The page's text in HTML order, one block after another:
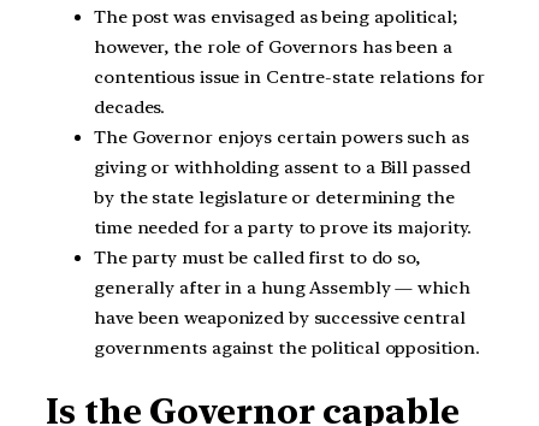
The post was envisaged as being apolitical;
however, the role of Governors has been a
contentious issue in Centre-state relations for
decades.
The Governor enjoys certain powers such as
giving or withholding assent to a Bill passed
by the state legislature or determining the
time needed for a party to prove its majority.
The party must be called first to do so,
generally after in a hung Assembly — which
have been weaponized by successive central
governments against the political opposition.
Is the Governor capable